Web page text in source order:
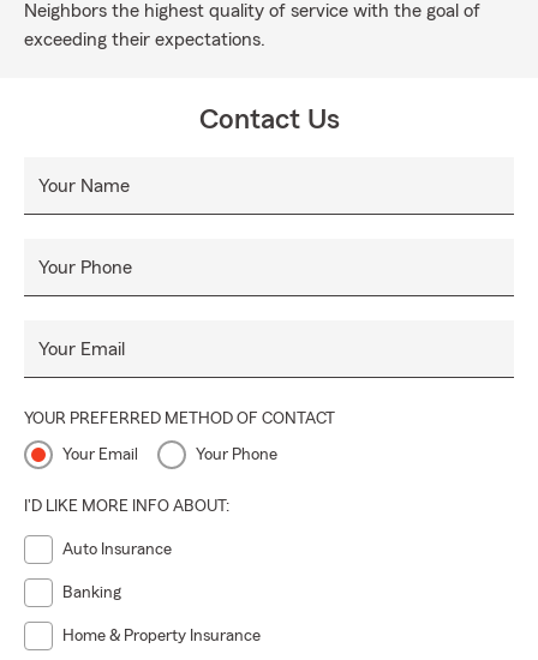
Neighbors the highest quality of service with the goal of
exceeding their expectations.
Contact Us
Your Name
Your Phone
Your Email
YOUR PREFERRED METHOD OF CONTACT
Your Email Your Phone
I'D LIKE MORE INFO ABOUT:
Auto Insurance
Banking
Home & Property Insurance